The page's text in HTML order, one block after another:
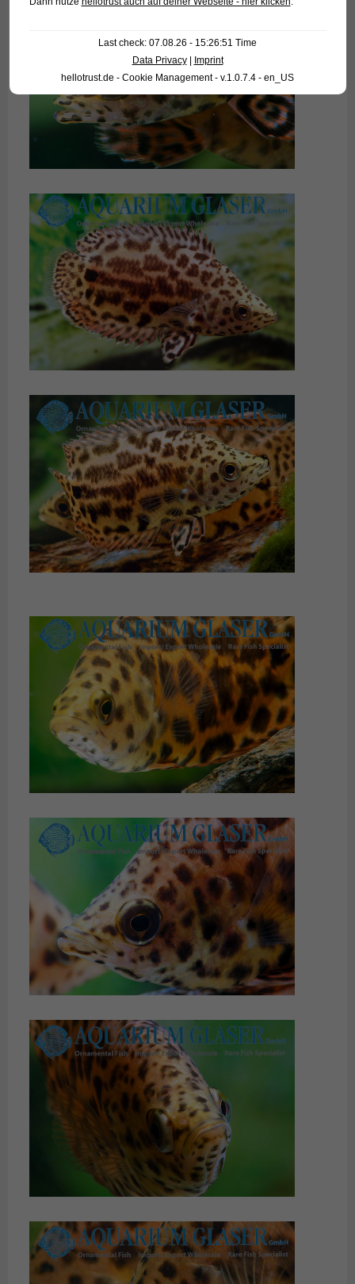
Last check: 07.08.26 - 15:26:51 Time
Data Privacy|
Imprint
hellotrust.de - Cookie Management - v.1.0.7.4 - en_US